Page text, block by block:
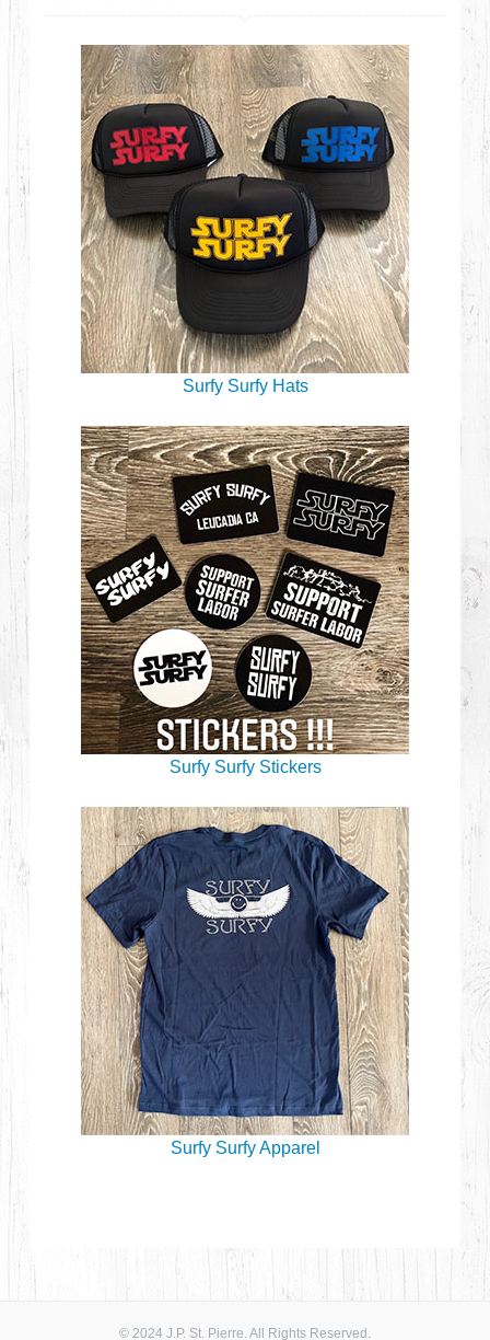
Surfy Surfy Hats
Surfy Surfy Stickers
Surfy Surfy Apparel
© 2024 J.P. St. Pierre. All Rights Reserved.